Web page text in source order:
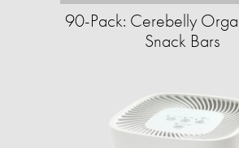
90-Pack: Cerebelly
Snack Bars